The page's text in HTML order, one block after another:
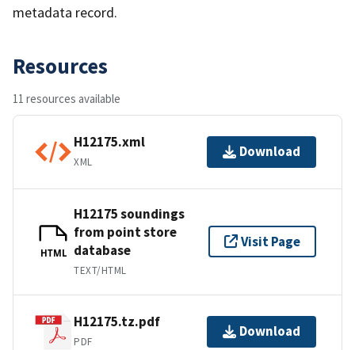
metadata record.
Resources
11 resources available
H12175.xml
XML
Download
HTML
H12175 soundings
from point store
database
TEXT/HTML
Visit Page
H12175.tz.pdf
PDF
Download